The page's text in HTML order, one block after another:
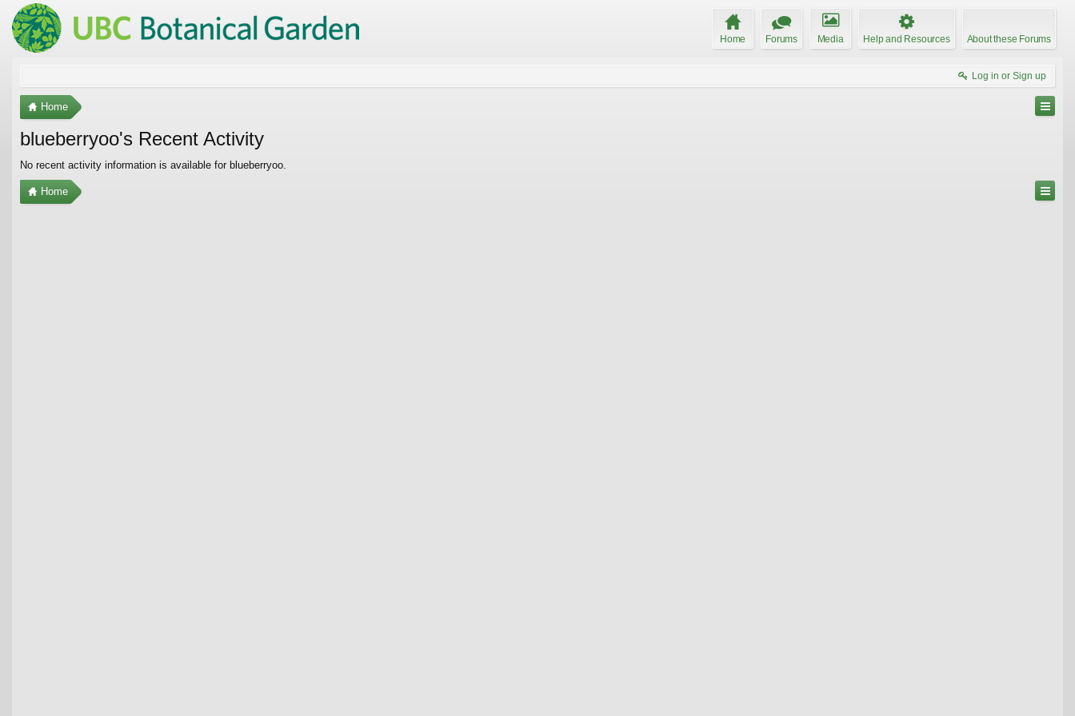
Home Forums Media Help and Resources About these Forums
Log in or Sign up
Home
blueberryoo's Recent Activity
No recent activity information is available for blueberryoo.
Home